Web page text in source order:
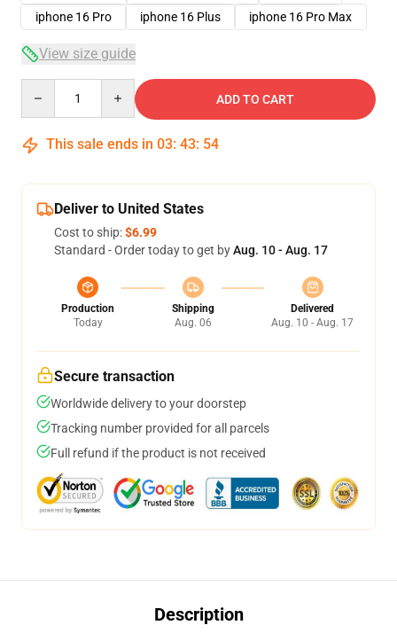
iphone 16 Pro
iphone 16 Plus iphone 16 Pro Max
View size guide
ADD TO CART
This sale ends in 03: 43: 54
Deliver to United States
Cost to ship:$6.99
Standard - Order today to get byAug. 10 - Aug. 17
Production
Today
Shipping
Aug. 06
Delivered
Aug. 10 - Aug. 17
Secure transaction
Worldwide delivery to your doorstep
Tracking number provided for all parcels
Full refund if the product is not received
Description